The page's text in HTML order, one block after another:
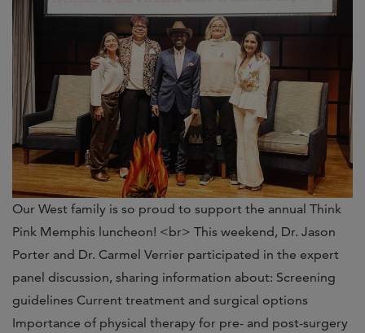
Our West family is so proud to support the annual Think
Pink Memphis luncheon! <br> This weekend, Dr. Jason
Porter and Dr. Carmel Verrier participated in the expert
panel discussion, sharing information about: Screening
guidelines Current treatment and surgical options
Importance of physical therapy for pre- and post-surgery